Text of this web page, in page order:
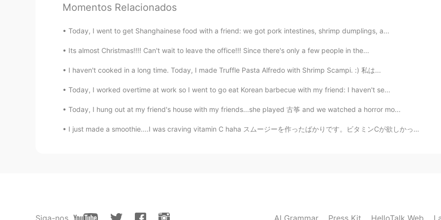
KU EN
ZHE YUAN
汤圆is really delicious. I like sweet one
Momentos Relacionados
Today, I went to get Shanghainese food with a friend: we got pork intestines, shrimp dumplings, a...
Its almost Christmas!!!! Can't wait to leave the office!!! Since there's only a few people in the...
I haven't cooked in a long time. Today, I made Truffle Pasta Alfredo with Shrimp Scampi. :) 私は...
Today, I worked overtime at work so I went to go eat Korean barbecue with my friend: I haven't se...
Today, I hung out at my friend's house with my friends...she played 古筝 and we watched a horror mo...
I just made a smoothie....I was craving vitamin C haha スムージーを作ったばかりです。ビタミンCが欲しかったです。笑ｗ 我刚做了冰沙.....
Siga-nos AI Grammar Press Kit HelloTalk Web